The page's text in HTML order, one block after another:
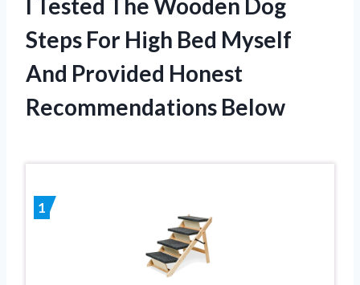
Steps For High Bed Myself
And Provided Honest
Recommendations Below
1